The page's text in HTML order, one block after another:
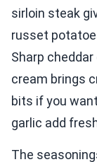
sirloin steak
russet
Sharp
cream brings
bits if you
garlic add
The